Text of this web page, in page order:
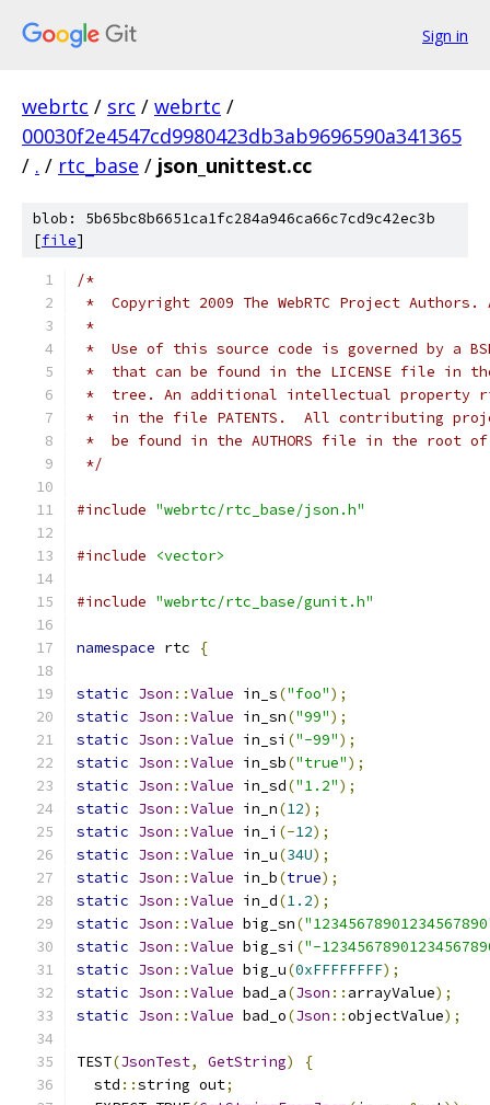
Sign in
webrtc / src / webrtc /
00030f2e4547cd9980423db3ab9696590a341365
/ . / rtc_base / json_unittest.cc
blob: 5b65bc8b6651ca1fc284a946ca66c7cd9c42ec3b
[file]
/*
*  Copyright 2009 The WebRTC Project
*
*  Use of this source code is governed by a
*  that can be found in the LICENSE file in
*  tree. An additional intellectual property
*  in the file PATENTS.  All contributing
*  be found in the AUTHORS file in the root
*/
#include "webrtc/rtc_base/json.h"
#include <vector>
#include "webrtc/rtc_base/gunit.h"
namespace rtc {
static Json ::Value in_s("foo");
static Json ::Value in_sn("99");
static Json ::Value in_si ("-99");
static Json ::Value in_sb("true");
static Json ::Value in_sd("1.2");
static Json ::Value in_n(12);
static Json ::Value in_i (-12);
static Json ::Value in_u(34U);
static Json ::Value in_b(true);
static Json ::Value in_d(1.2);
static Json ::Value big_sn(
static Json ::Value big_si ("-
static Json ::Value big_u(0xFFFFFFFF);
static Json ::Value bad_a(Json :: arrayValue);
static Json ::Value bad_o(Json ::objectValue);
TEST(JsonTest, GetString)
{
  std
::string out;